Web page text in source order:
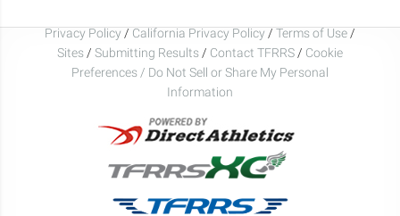
Privacy Policy / California Privacy Policy / Terms of Use /
Sites / Submitting Results / Contact TFRRS / Cookie
Preferences / Do Not Sell or Share My Personal
Information